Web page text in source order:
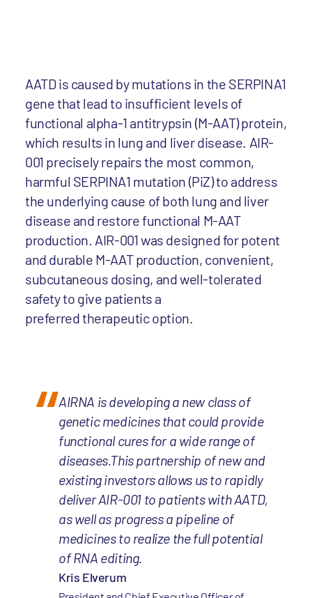
AATD is caused by mutations in the SERPINA1
gene that lead to insufficient levels of
functional alpha-1 antitrypsin (M-AAT) protein,
which results in lung and liver disease. AIR-
001 precisely repairs the most common,
harmful SERPINA1 mutation (PiZ) to address
the underlying cause of both lung and liver
disease and restore functional M-AAT
production. AIR-001 was designed for potent
and durable M-AAT production, convenient,
subcutaneous dosing, and well-tolerated
safety to give patients a
preferred therapeutic option.
AIRNA is developing a new class of
genetic medicines that could provide
functional cures for a wide range of
diseases.This partnership of new and
existing investors allows us to rapidly
deliver AIR-001 to patients with AATD,
as well as progress a pipeline of
medicines to realize the full potential
of RNA editing.
Kris Elverum